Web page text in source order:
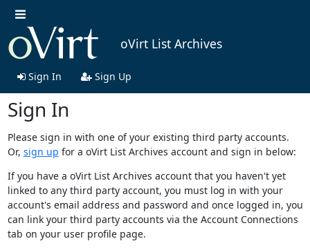
oVirt List Archives
Sign In Sign Up
Sign In
Please sign in with one of your existing third party accounts.
Or, sign up for a oVirt List Archives account and sign in below:
If you have a oVirt List Archives account that you haven't yet
linked to any third party account, you must log in with your
account's email address and password and once logged in, you
can link your third party accounts via the Account Connections
tab on your user profile page.